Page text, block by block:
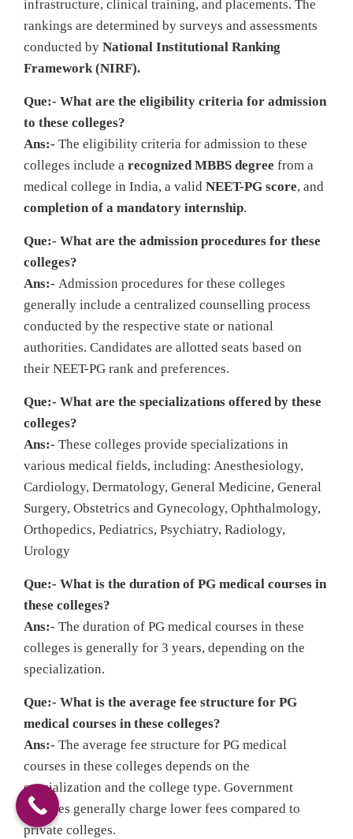
infrastructure, clinical training, and placements. The
rankings are determined by surveys and assessments
conducted by National Institutional Ranking
Framework (NIRF).
Que:- What are the eligibility criteria for admission
to these colleges?
Ans:- The eligibility criteria for admission to these
colleges include a recognized MBBS degree from a
medical college in India, a valid NEET-PG score, and
completion of a mandatory internship.
Que:- What are the admission procedures for these
colleges?
Ans:- Admission procedures for these colleges
generally include a centralized counselling process
conducted by the respective state or national
authorities. Candidates are allotted seats based on
their NEET-PG rank and preferences.
Que:- What are the specializations offered by these
colleges?
Ans:- These colleges provide specializations in
various medical fields, including: Anesthesiology,
Cardiology, Dermatology, General Medicine, General
Surgery, Obstetrics and Gynecology, Ophthalmology,
Orthopedics, Pediatrics, Psychiatry, Radiology,
Urology
Que:- What is the duration of PG medical courses in
these colleges?
Ans:- The duration of PG medical courses in these
colleges is generally for 3 years, depending on the
specialization.
Que:- What is the average fee structure for PG
medical courses in these colleges?
Ans:- The average fee structure for PG medical
courses in these colleges depends on the
specialization and the college type. Government
colleges generally charge lower fees compared to
private colleges.